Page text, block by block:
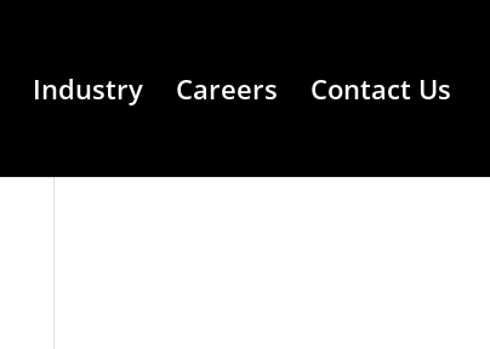
Industry Careers Contact Us